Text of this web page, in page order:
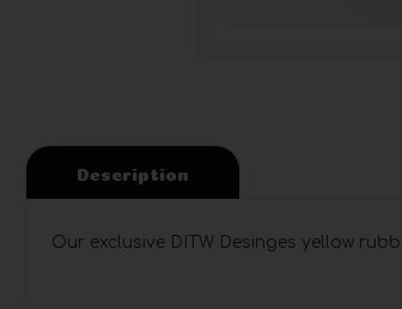
Description
Our exclusive DITW Desinges yellow